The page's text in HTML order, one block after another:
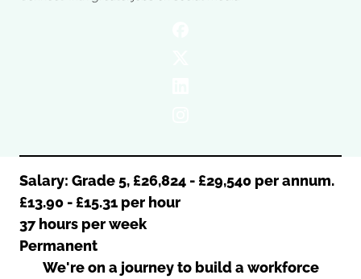
Oldham
Wigan
Yorkshire
Salary: Grade 5, £26,824 - £29,540 per annum.
£13.90 - £15.31 per hour
37 hours per week
Permanent
We're on a journey to build a workforce